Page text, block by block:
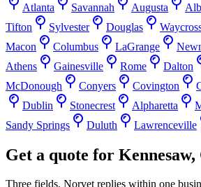
Atlanta Savannah Augusta
Tifton
Sylvester Douglas
Macon
Columbus LaGrange
Athens
Gainesville Rome Dalton
McDonough
Conyers Covington
Dublin
Stonecrest Alpharetta
Sandy Springs
Duluth Lawrenceville
Get a quote for Kennesaw,
Three fields. Norvet replies within one